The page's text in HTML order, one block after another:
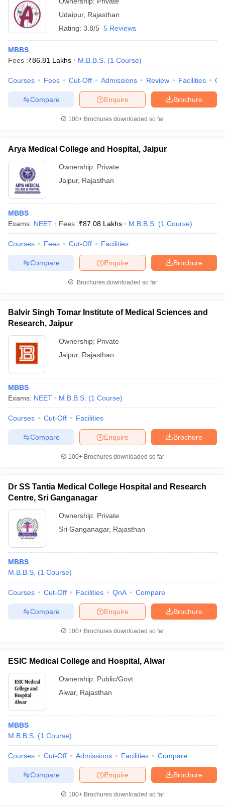
Udaipur, Rajasthan
Rating: 3.8/5 5 Reviews
MBBS
Fees :₹86.81 Lakhs M.B.B.S. (1 Course)
Courses Fees Cut-Off Admissions Review Facilities
Brochure
Enquire
Compare
100+ Brochures downloaded so far
Arya Medical College and Hospital, Jaipur
Ownership: Private
Jaipur, Rajasthan
MBBS
Exams: NEET Fees :₹87.08 Lakhs M.B.B.S. (1 Course)
Courses Fees Cut-Off Facilities
Brochure
Enquire
Compare
Brochures downloaded so far
Balvir Singh Tomar Institute of Medical Sciences and
Research, Jaipur
Ownership: Private
Jaipur, Rajasthan
MBBS
Exams: NEET M.B.B.S. (1 Course)
Courses Cut-Off Facilities
Brochure
Enquire
Compare
100+ Brochures downloaded so far
Dr SS Tantia Medical College Hospital and Research
Centre, Sri Ganganagar
Ownership: Private
Sri Ganganagar, Rajasthan
MBBS
M.B.B.S. (1 Course)
Courses Cut-Off Facilities QnA Compare
Brochure
Enquire
Compare
100+ Brochures downloaded so far
ESIC Medical College and Hospital, Alwar
Ownership: Public/Govt
Alwar, Rajasthan
MBBS
M.B.B.S. (1 Course)
Courses Cut-Off Admissions Facilities Compare
Brochure
Enquire
Compare
100+ Brochures downloaded so far